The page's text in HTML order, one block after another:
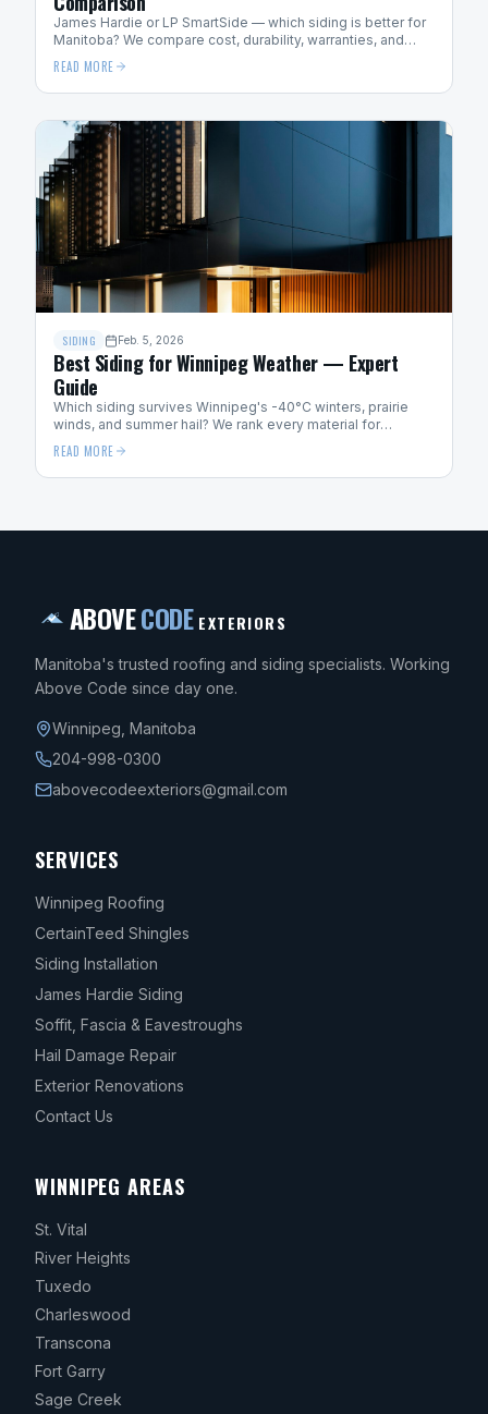
James Hardie or LP SmartSide — which siding is better for
Manitoba? We compare cost, durability, warranties, and
cold-weather performance for Winnipeg homes.
READ MORE
SIDING Feb. 5, 2026
Best Siding for Winnipeg Weather — Expert
Guide
Which siding survives Winnipeg's -40°C winters, prairie
winds, and summer hail? We rank every material for
Manitoba weather performance.
READ MORE
ABOVECODE EXTERIORS
Manitoba's trusted roofing and siding specialists. Working
Above Code since day one.
Winnipeg Manitoba
204-998-0300
abovecodeexteriors@gmail.com
SERVICES
Winnipeg Roofing
CertainTeed Shingles
Siding Installation
James Hardie Siding
Soffit, Fascia & Eavestroughs
Hail Damage Repair
Exterior Renovations
Contact Us
WINNIPEG AREAS
St. Vital
River Heights
Tuxedo
Charleswood
Transcona
Fort Garry
Sage Creek